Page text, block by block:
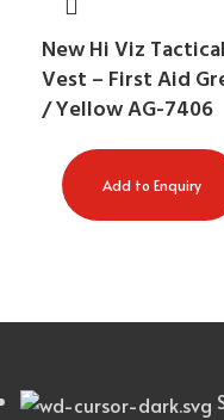
New Hi Viz Tactical
Vest – First Aid
/ Yellow AG-7406
Add to Enquiry